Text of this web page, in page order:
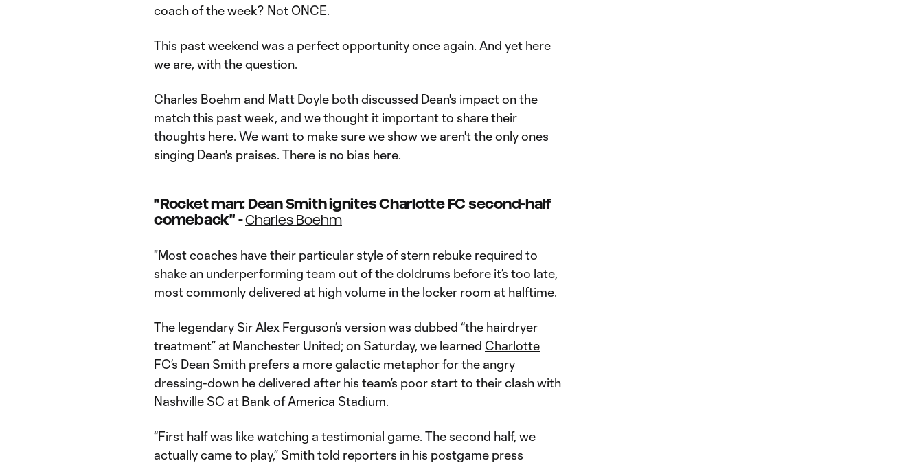
coach of the week? Not ONCE.
This past weekend was a perfect opportunity once again. And yet here
we are, with the question.
Charles Boehm and Matt Doyle both discussed Dean's impact on the
match this past week, and we thought it important to share their
thoughts here. We want to make sure we show we aren't the only ones
singing Dean's praises. There is no bias here.
"Rocket man: Dean Smith ignites Charlotte FC second-half
comeback" -Charles Boehm
"Most coaches have their particular style of stern rebuke required to
shake an underperforming team out of the doldrums before it’s too late,
most commonly delivered at high volume in the locker room at halftime.
The legendary Sir Alex Ferguson’s version was dubbed “the hairdryer
treatment” at Manchester United; on Saturday, we learned Charlotte
FC’s Dean Smith prefers a more galactic metaphor for the angry
dressing-down he delivered after his team’s poor start to their clash with
Nashville SC at Bank of America Stadium.
“First half was like watching a testimonial game. The second half, we
actually came to play,” Smith told reporters in his postgame press